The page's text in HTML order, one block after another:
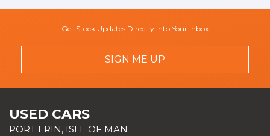
Get Stock Updates Directly Into Your Inbox
SIGN ME UP
USED CARS
PORT ERIN, ISLE OF MAN